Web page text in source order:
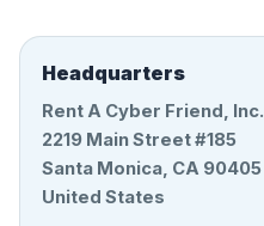
Headquarters
Rent A Cyber Friend, Inc.
2219 Main Street #185
Santa Monica, CA 90405
United States